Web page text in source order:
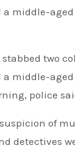
middle-
two
middle-
police
of
detectives